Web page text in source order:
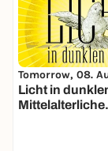
Tomorrow, 08.
Licht in
Mittelalterliche